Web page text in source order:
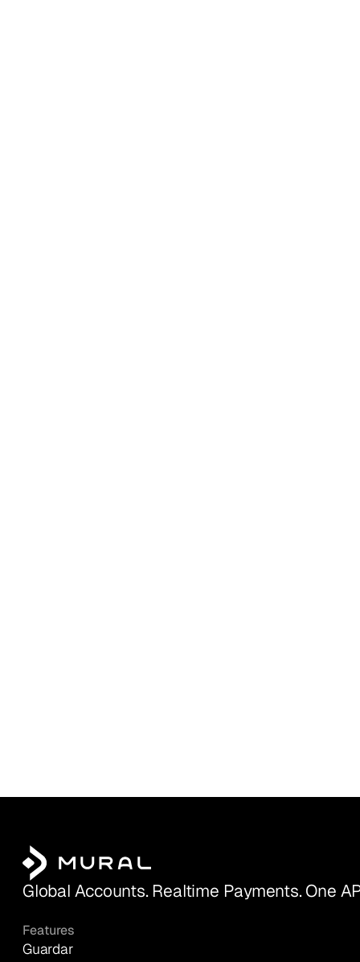
Global Accounts. Realtime Payments. One
Features
Guardar